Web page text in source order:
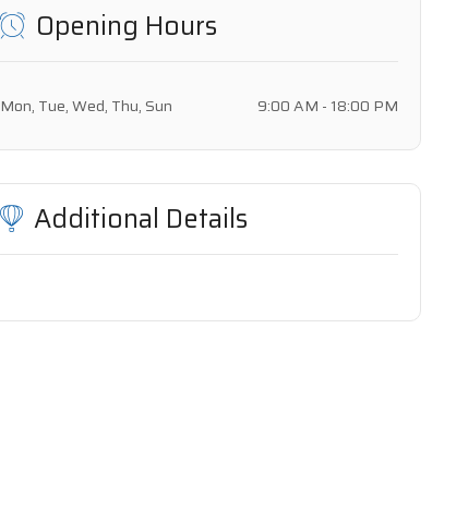
Opening Hours
Mon, Tue, Wed, Thu, Sun 9:00 AM - 18:00 PM
Additional Details